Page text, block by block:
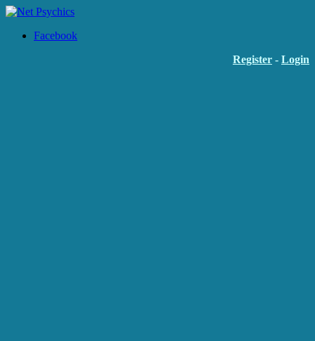
Facebook
Register - Login